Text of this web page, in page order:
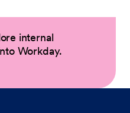
internal
Workday.